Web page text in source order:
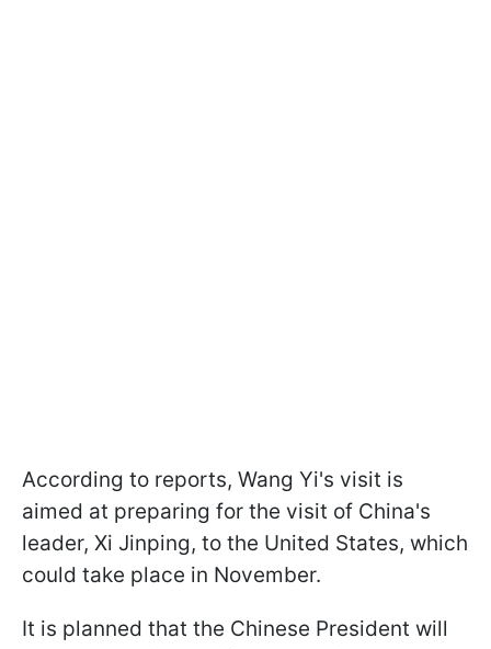
According to reports, Wang Yi's visit is
aimed at preparing for the visit of China's
leader, Xi Jinping, to the United States, which
could take place in November.
It is planned that the Chinese President will